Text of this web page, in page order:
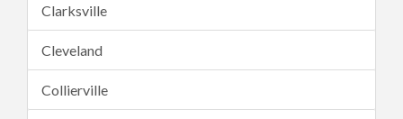
Clarksville
Cleveland
Collierville